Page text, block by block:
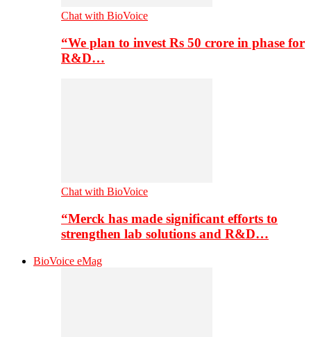
Chat with BioVoice
“We plan to invest Rs 50 crore in phase for
R&D…
Chat with BioVoice
“Merck has made significant efforts to
strengthen lab solutions and R&D…
BioVoice eMag